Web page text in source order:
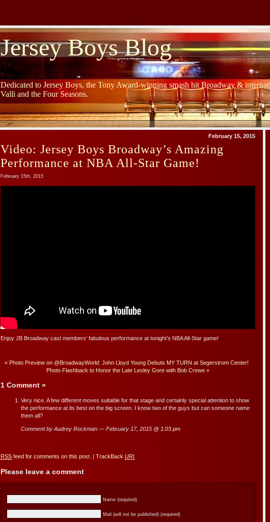
Jersey Boys Blog
Dedicated to Jersey Boys, the Tony Award-winning smash hit Broadway &
Valli and the Four Seasons.
February 15, 2015
Video: Jersey Boys Broadway’s Amazing
Performance at NBA All-Star Game!
February 15th, 2015
Enjoy JB Broadway cast members’ fabulous performance at tonight’s NBA All-Star game!
« Photo Preview on @BroadwayWorld: John Lloyd Young Debuts MY TURN at Segerstrom Center!
Photo Flashback to Honor the Late Lesley Gore with Bob Crewe »
1 Comment »
Very nice. A few different moves suitable for that stage and certainly special attention to show
the performance at its best on the big screen. I know two of the guys but can someone name
them all?
Comment by Audrey Rockman — February 17, 2015 @ 1:03 pm
RSS feed for comments on this post. TrackBack URI
Please leave a comment
Name (required)
Mail (will not be published) (required)